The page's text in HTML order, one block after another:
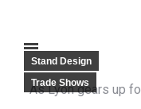
Stand Design
Trade Shows
As Lyon gears up